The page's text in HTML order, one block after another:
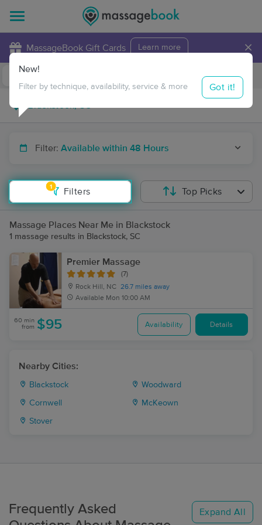
MassageBook Gift Cards Learn more ×
Travel to me
Filter: Available within 48 Hours
1
Filters
New!
Filter by technique, availability, service & more Got it!
Top Picks
Massage Places Near Me in Blackstock
1 massage results in Blackstock, SC
Premier Massage
(7)
Rock Hill, NC 26.7 miles away
Available Mon 10:00 AM
60 min
from $95 Availability Details
Nearby Cities:
Blackstock Woodward
Cornwell McKeown
Stover
Frequently Asked
Expand All